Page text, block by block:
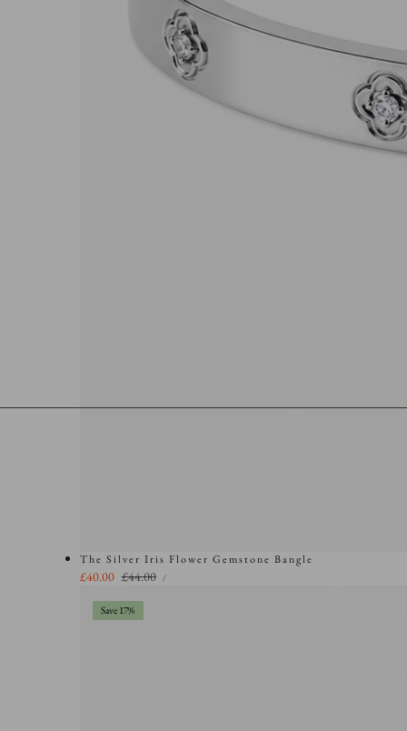
The Silver Iris Flower Gemstone Bangle
Sale
£40.00 Regular
£44.00 PRICE
/PER
Save 17%